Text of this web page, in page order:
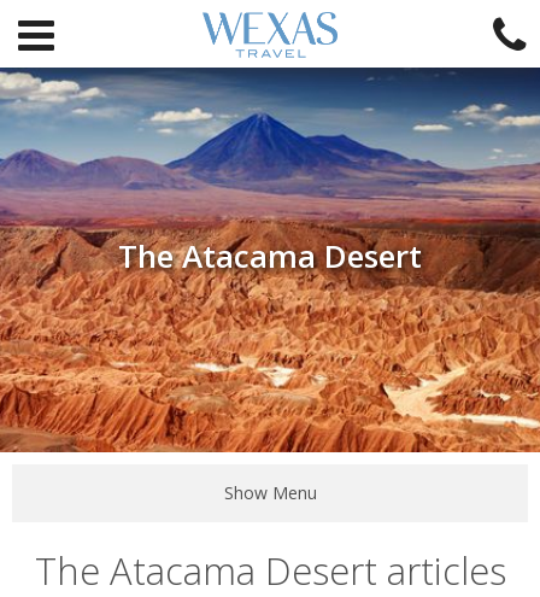
The Atacama Desert
Show Menu
The Atacama Desert articles